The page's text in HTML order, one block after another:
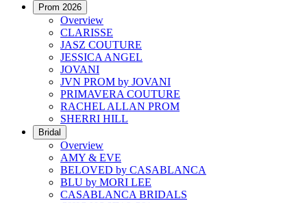
Prom 2026
Overview
CLARISSE
JASZ COUTURE
JESSICA ANGEL
JOVANI
JVN PROM by JOVANI
PRIMAVERA COUTURE
RACHEL ALLAN PROM
SHERRI HILL
Bridal
Overview
AMY & EVE
BELOVED by CASABLANCA
BLU by MORI LEE
CASABLANCA BRIDALS